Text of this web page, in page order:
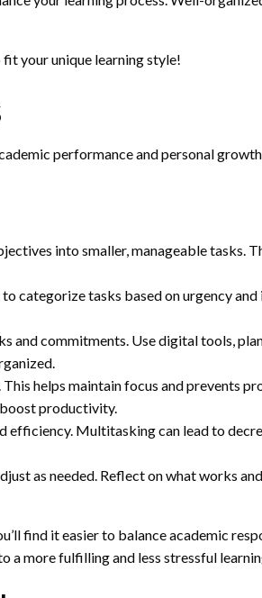
your unique learning style!
performance and personal
into smaller, manageable tasks.
categorize tasks based on urgency
and commitments. Use digital tools,
helps maintain focus and prevents
boost productivity.
efficiency. Multitasking can lead to
as needed. Reflect on what works
find it easier to balance academic
more fulfilling and less stressful